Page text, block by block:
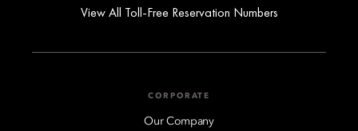
View All Toll-Free Reservation Numbers
CORPORATE
Our Company